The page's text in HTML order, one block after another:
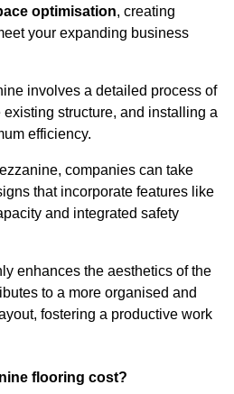
optimisation, creating
your expanding business
involves a detailed process of
structure, and installing a
efficiency.
companies can take
that incorporate features like
and integrated safety
enhances the aesthetics of the
to a more organised and
fostering a productive work
flooring cost?